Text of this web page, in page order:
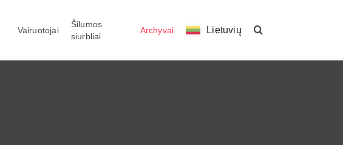
Vairuotojai
Šilumos
siurbliai
Archyvai Lietuvių